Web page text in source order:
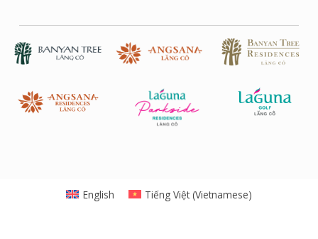
English Tiếng Việt(Vietnamese)